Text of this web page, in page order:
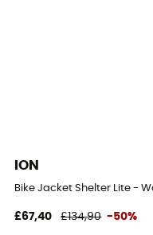
No
ION
Bike Jacket Shelter Lite -
£67,40 £134,90 -50%